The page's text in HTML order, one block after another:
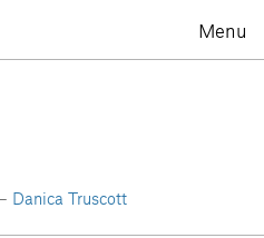
Menu
Danica Truscott